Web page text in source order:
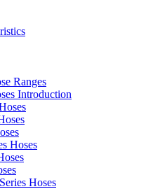
Ranges
Introduction
Hoses
Hoses